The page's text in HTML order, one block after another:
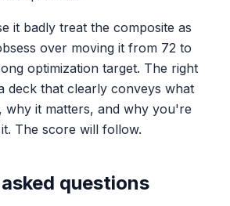
it badly treat the composite as
over moving it from 72 to
optimization target. The right
deck that clearly conveys what
why it matters, and why you're
The score will follow.
questions